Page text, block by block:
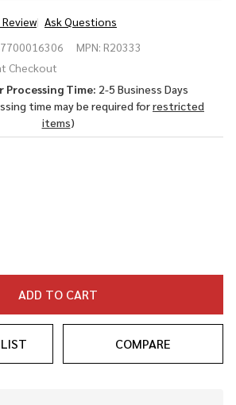
Ask Questions
MPN: R20333
Checkout
Processing Time: 2-5 Business Days
time may be required forrestricted
items)
OF UNDEFINED
QUANTITY OF UNDEFINED
ADD TO CART
COMPARE